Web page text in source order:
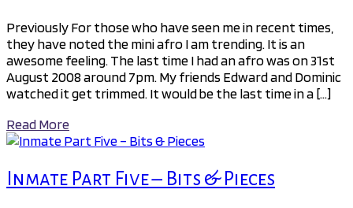
Previously For those who have seen me in recent times,
they have noted the mini afro I am trending. It is an
awesome feeling. The last time I had an afro was on 31st
August 2008 around 7pm. My friends Edward and Dominic
watched it get trimmed. It would be the last time in a […]
Read More
Inmate Part Five – Bits & Pieces